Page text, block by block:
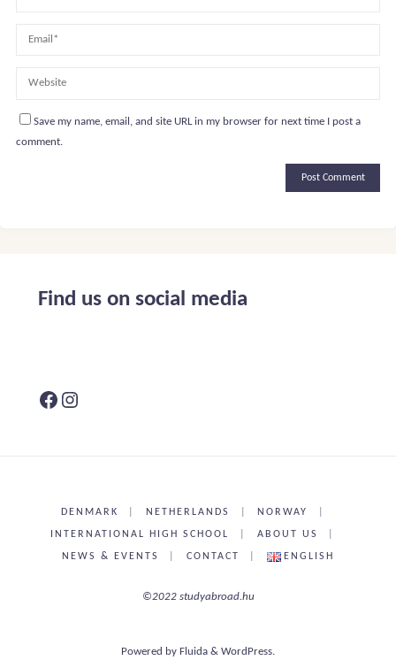
Save my name, email, and site URL in my browser for next time I post a
comment.
Find us on social media
Facebook
Instagram
DENMARK NETHERLANDS NORWAY
INTERNATIONAL HIGH SCHOOL ABOUT US
NEWS & EVENTS CONTACT ENGLISH
©2022 studyabroad.hu
Powered by Fluida & WordPress.